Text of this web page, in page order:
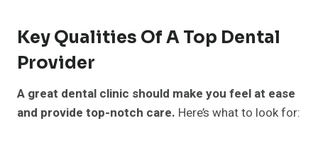
Key Qualities Of A Top Dental
Provider
A great dental clinic should make you feel at ease
and provide top-notch care. Here’s what to look for: